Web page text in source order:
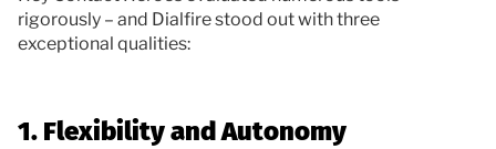
rigorously – and Dialfire stood out with three
exceptional qualities:
1. Flexibility and Autonomy